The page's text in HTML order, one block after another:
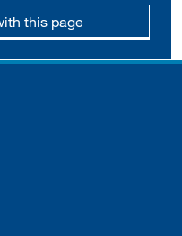
this page